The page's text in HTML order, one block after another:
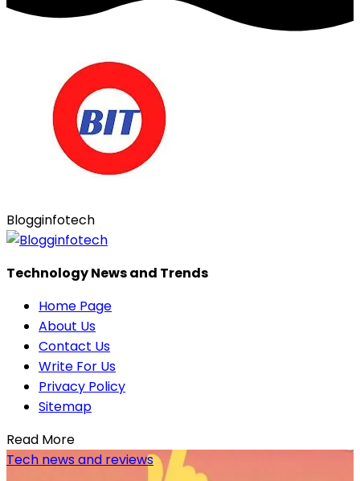
Blogginfotech
Technology News and Trends
Home Page
About Us
Contact Us
Write For Us
Privacy Policy
Sitemap
Read More
Tech news and reviews